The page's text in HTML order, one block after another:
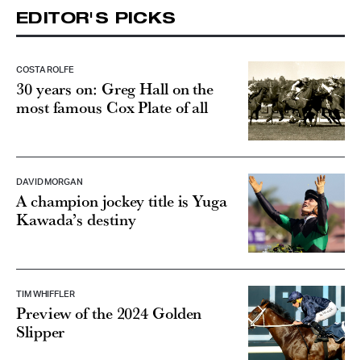
EDITOR'S PICKS
COSTA ROLFE
30 years on: Greg Hall on the
most famous Cox Plate of all
DAVID MORGAN
A champion jockey title is Yuga
Kawada’s destiny
TIM WHIFFLER
Preview of the 2024 Golden
Slipper